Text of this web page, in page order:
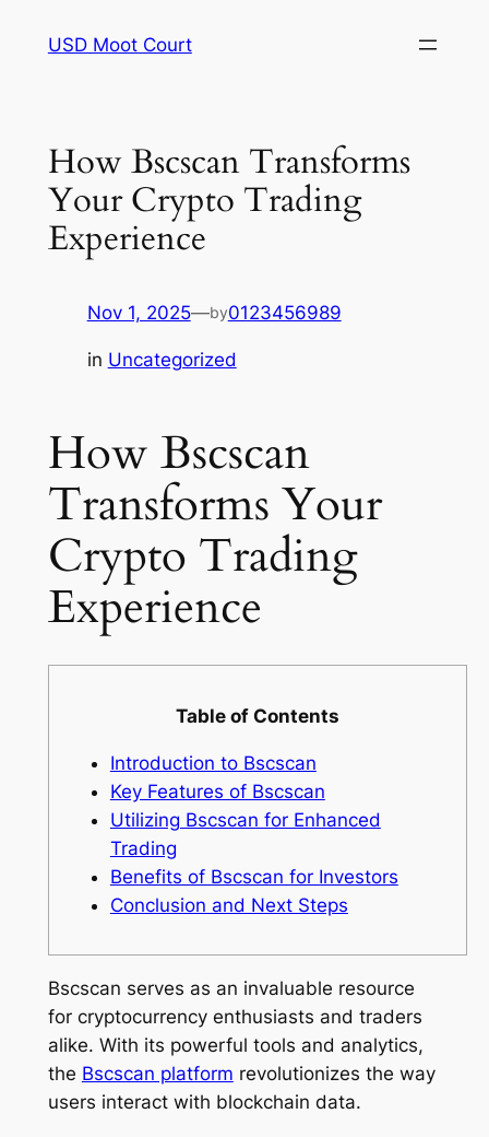
USD Moot Court
How Bscscan Transforms
Your Crypto Trading
Experience
Nov 1, 2025—by0123456989
in Uncategorized
How Bscscan
Transforms Your
Crypto Trading
Experience
Table of Contents
Introduction to Bscscan
Key Features of Bscscan
Utilizing Bscscan for Enhanced
Trading
Benefits of Bscscan for Investors
Conclusion and Next Steps
Bscscan serves as an invaluable resource
for cryptocurrency enthusiasts and traders
alike. With its powerful tools and analytics,
the Bscscan platform revolutionizes the way
users interact with blockchain data.